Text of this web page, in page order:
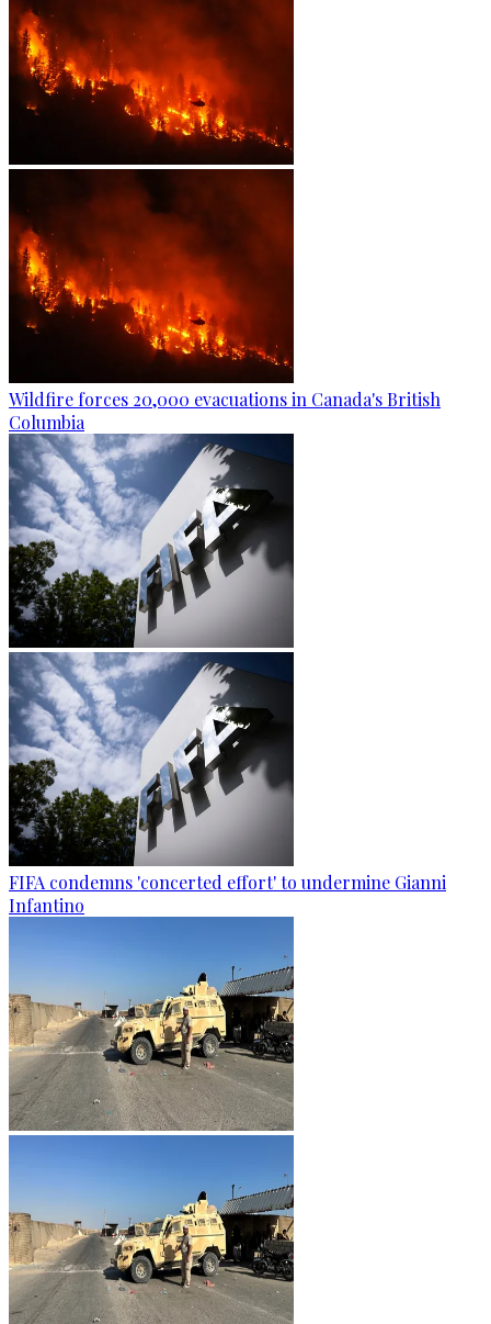
Wildfire forces 20,000 evacuations in Canada's British
Columbia
FIFA condemns 'concerted effort' to undermine Gianni
Infantino